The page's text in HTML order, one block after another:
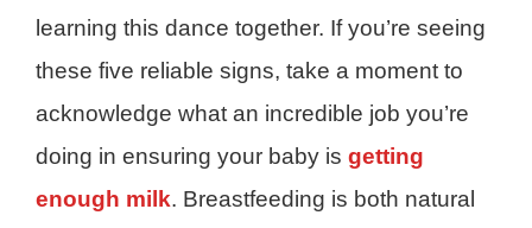
learning this dance together. If you’re seeing
these five reliable signs, take a moment to
acknowledge what an incredible job you’re
doing in ensuring your baby is getting
enough milk. Breastfeeding is both natural